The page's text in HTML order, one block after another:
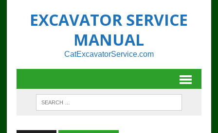
EXCAVATOR SERVICE
MANUAL
CatExcavatorService.com